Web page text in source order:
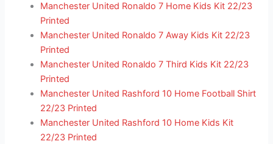
Manchester United Ronaldo 7 Home Kids Kit 22/23
Printed
Manchester United Ronaldo 7 Away Kids Kit 22/23
Printed
Manchester United Ronaldo 7 Third Kids Kit 22/23
Printed
Manchester United Rashford 10 Home Football Shirt
22/23 Printed
Manchester United Rashford 10 Home Kids Kit
22/23 Printed